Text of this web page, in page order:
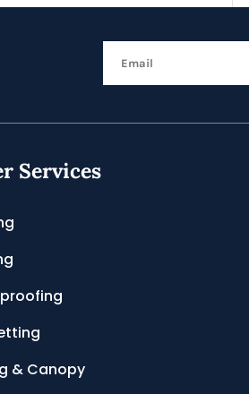
Services
& Canopy